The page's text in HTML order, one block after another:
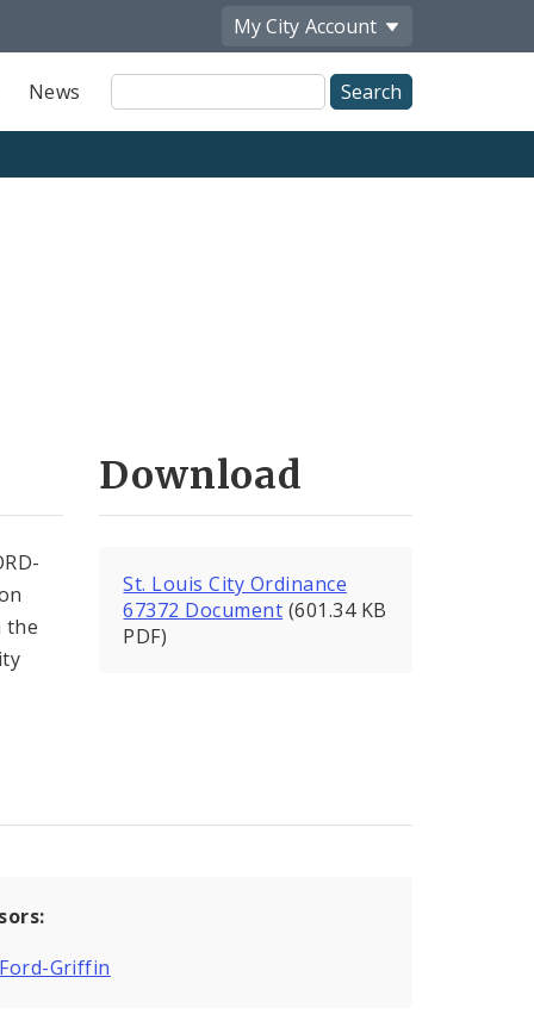
My City Account
News
Site
Search
the
Download
St. Louis City Ordinance
67372 Document (601.34 KB
PDF)
Griffin